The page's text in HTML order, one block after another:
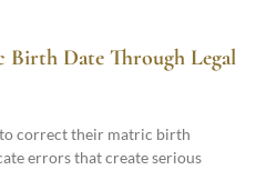
Date Through Legal
correct their matric birth
errors that create serious